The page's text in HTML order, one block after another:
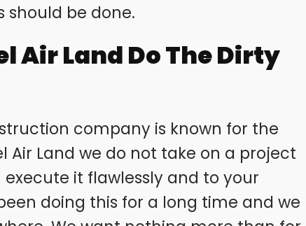
should be done.
Air Land Do The Dirty
company is known for the
Air Land we do not take on a project
it flawlessly and to your
doing this for a long time and we